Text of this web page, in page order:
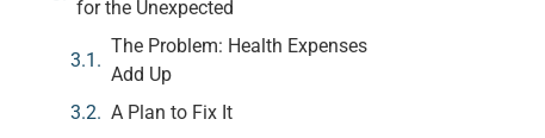
for the Unexpected
The Problem: Health Expenses
Add Up
A Plan to Fix It